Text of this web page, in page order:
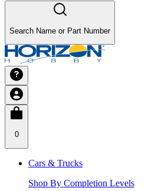
Search Name or Part Number
0
Cars & Trucks
Shop By Completion Levels